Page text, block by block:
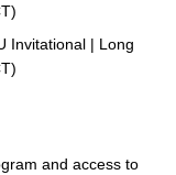
Invitational | Long
and access to